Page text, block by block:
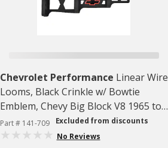
Chevrolet Performance Linear Wire
Looms, Black Crinkle w/ Bowtie
Emblem, Chevy Big Block V8 1965 to
1996, 1 Pair
Part # 141-709
Excluded from discounts
No Reviews